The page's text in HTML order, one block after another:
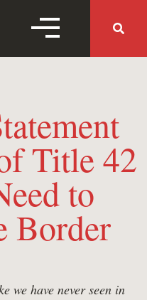
MENU TOGGLE
Title 42
to
Border
we have never seen in
Tax